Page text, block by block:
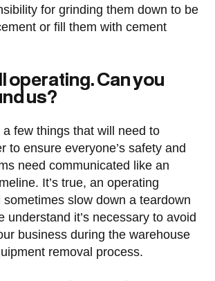
for grinding them down to be
or fill them with cement
operating. Can you
us?
a few things that will need to
to ensure everyone’s safety and
need communicated like an
It’s true, an operating
slow down a teardown
understand it’s necessary to avoid
business during the warehouse
removal process.